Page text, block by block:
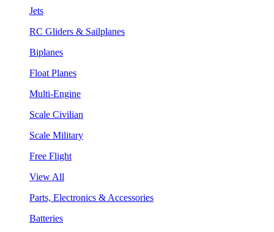
Jets
RC Gliders & Sailplanes
Biplanes
Float Planes
Multi-Engine
Scale Civilian
Scale Military
Free Flight
View All
Parts, Electronics & Accessories
Batteries